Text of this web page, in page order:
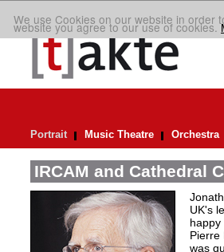
We use Cookies on our website in order
website you agree to our use of cookies.
Portrait Music Theatre Orchestra
IRCAM and Cathedral
UK's
Pierre
was